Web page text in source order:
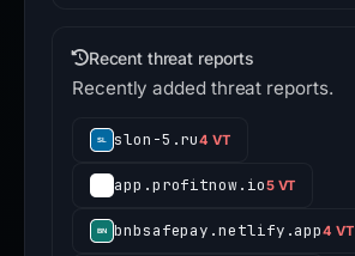
Recent threat reports
Recently added threat reports.
slon-5.ru4 VT
app.profitnow.io5 VT
bnbsafepay.netlify.app4 VT